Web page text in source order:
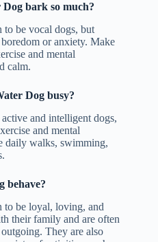
bark so much?
to be vocal dogs, but
or anxiety. Make
and mental
calm.
Dog busy?
and intelligent dogs,
and mental
daily walks, swimming,
behave?
to be loyal, loving, and
their family and are often
They are also